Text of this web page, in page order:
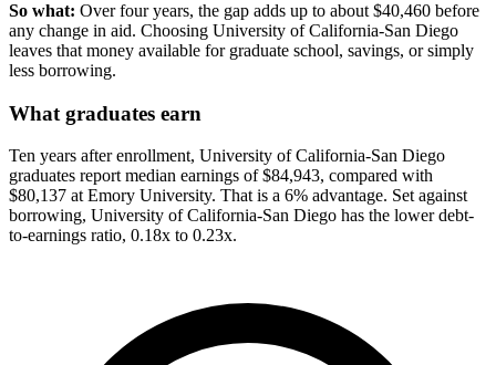
So what: Over four years, the gap adds up to about $40,460 before
any change in aid. Choosing University of California-San Diego
leaves that money available for graduate school, savings, or simply
less borrowing.
What graduates earn
Ten years after enrollment, University of California-San Diego
graduates report median earnings of $84,943, compared with
$80,137 at Emory University. That is a 6% advantage. Set against
borrowing, University of California-San Diego has the lower debt-
to-earnings ratio, 0.18x to 0.23x.